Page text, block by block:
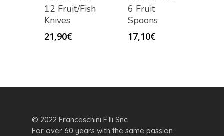
12 Fruit/Fish
Knives
21,90€
6 Fruit
Spoons
17,10€
© 2022 Franceschini F.lli Snc
For over 60 years with the same passion